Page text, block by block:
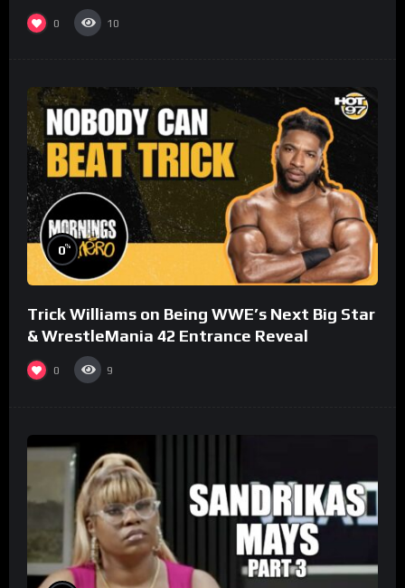
0 10
0%
Trick Williams on Being WWE’s Next Big Star
& WrestleMania 42 Entrance Reveal
0 9